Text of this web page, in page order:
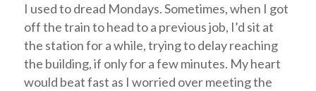
I used to dread Mondays. Sometimes, when I got
off the train to head to a previous job, I’d sit at
the station for a while, trying to delay reaching
the building, if only for a few minutes. My heart
would beat fast as I worried over meeting the